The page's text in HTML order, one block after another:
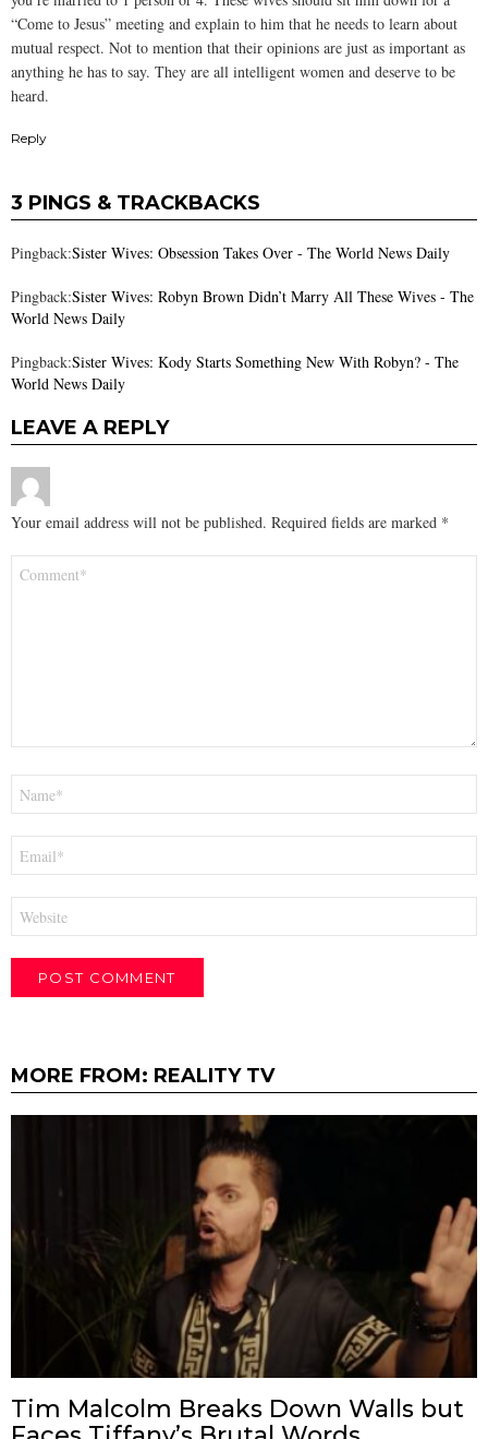
“Come to Jesus” meeting and explain to him that he needs to learn about
mutual respect. Not to mention that their opinions are just as important as
anything he has to say. They are all intelligent women and deserve to be
heard.
Reply
3 PINGS & TRACKBACKS
Pingback:Sister Wives: Obsession Takes Over - The World News Daily
Pingback:Sister Wives: Robyn Brown Didn’t Marry All These Wives - The
World News Daily
Pingback:Sister Wives: Kody Starts Something New With Robyn? - The
World News Daily
LEAVE A REPLY
Your email address will not be published. Required fields are marked *
MORE FROM: REALITY TV
Tim Malcolm Breaks Down Walls but